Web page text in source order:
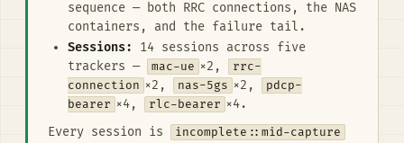
sequence — both RRC connections, the NAS
containers, and the failure tail.
Sessions:
14 sessions across five
trackers —
mac-ue ×2,
rrc-
connection ×2, nas-5gs ×2,
pdcp-
bearer ×4, rlc-bearer ×4.
Every session is
incomplete::mid-capture